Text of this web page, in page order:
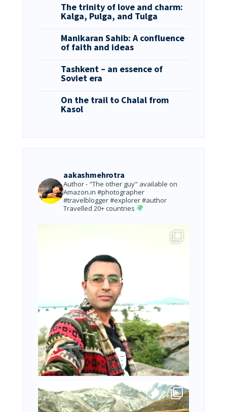
The trinity of love and charm:
Kalga, Pulga, and Tulga
Manikaran Sahib: A confluence
of faith and ideas
Tashkent – an essence of
Soviet era
On the trail to Chalal from
Kasol
aakashmehrotra
Author - "The other guy" available on
Amazon.in #photographer
#travelblogger #explorer #author
Travelled 20+ countries